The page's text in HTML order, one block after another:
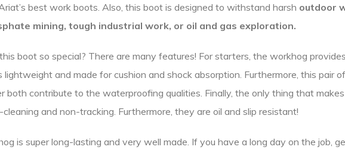
best work boots. Also, this boot is designed to withstand harsh outdoor
mining, tough industrial work, or oil and gas exploration.
boot so special? There are many features! For starters, the workhog
lightweight and made for cushion and shock absorption. Furthermore, this pair
both contribute to the waterproofing qualities. Finally, the only thing that
and non-tracking. Furthermore, they are oil and slip resistant!
is super long-lasting and very well made. If you have a long day on the job,